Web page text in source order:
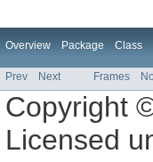
Overview Package Class
Prev Next Frames
Copyright
Licensed